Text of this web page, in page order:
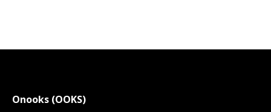
Onooks (OOKS)